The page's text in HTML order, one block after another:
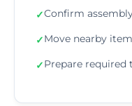
✓Confirm
✓Move nearby
✓Prepare required